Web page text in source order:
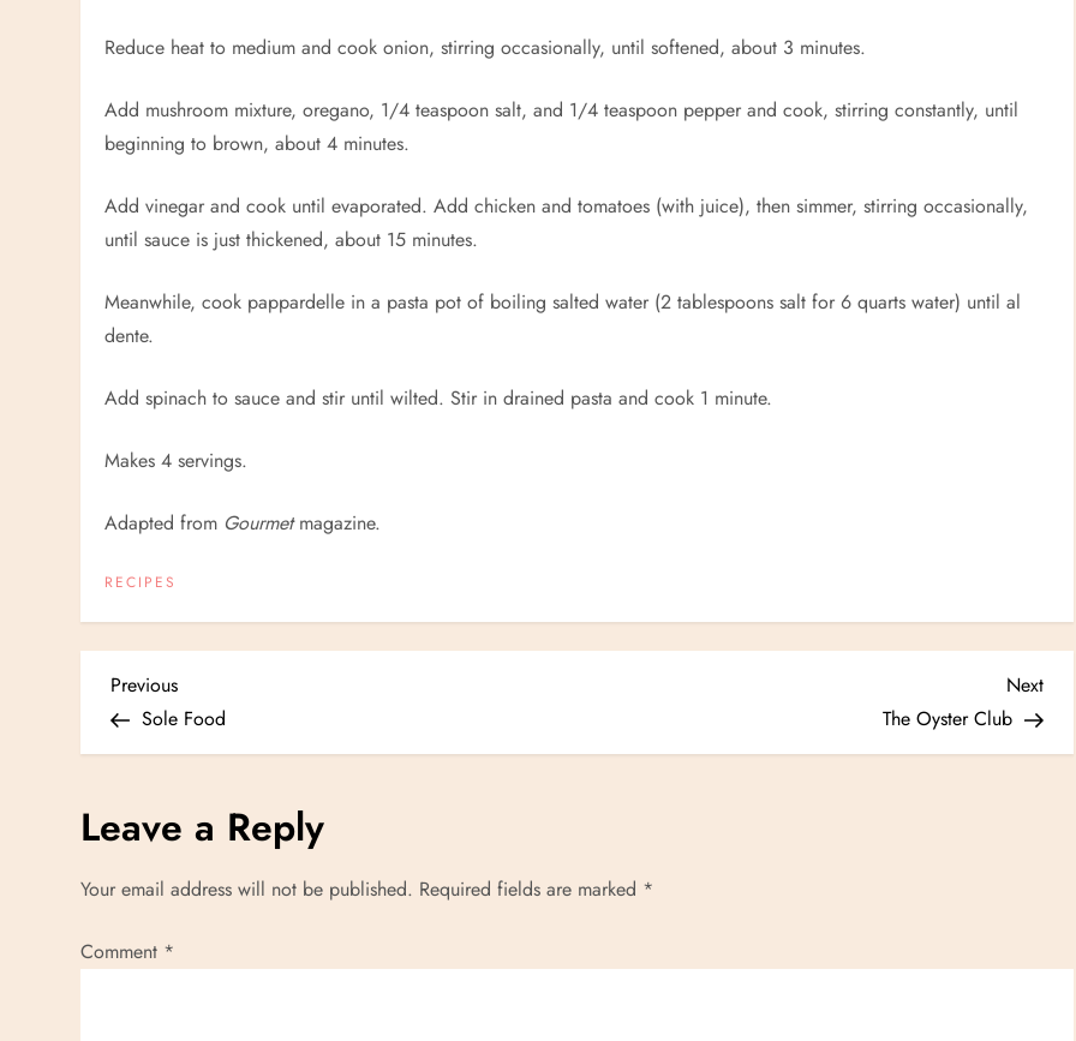
Reduce heat to medium and cook onion, stirring occasionally, until softened, about 3 minutes.
Add mushroom mixture, oregano, 1/4 teaspoon salt, and 1/4 teaspoon pepper and cook, stirring constantly, until
beginning to brown, about 4 minutes.
Add vinegar and cook until evaporated. Add chicken and tomatoes (with juice), then simmer, stirring occasionally,
until sauce is just thickened, about 15 minutes.
Meanwhile, cook pappardelle in a pasta pot of boiling salted water (2 tablespoons salt for 6 quarts water) until al
dente.
Add spinach to sauce and stir until wilted. Stir in drained pasta and cook 1 minute.
Makes 4 servings.
Adapted from Gourmetmagazine.
RECIPES
P
o
s
a
Previous
Post
Previous
Sole Food
Next
Post
Next
The Oyster Club
Leave a Reply
Your email address will not be published. Required fields are marked *
Comment *